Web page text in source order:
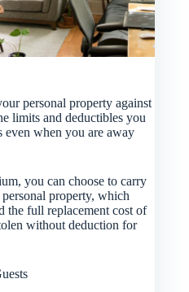
personal property against
limits and deductibles you
even when you are away
you can choose to carry
property, which
the full replacement cost of
without deduction for